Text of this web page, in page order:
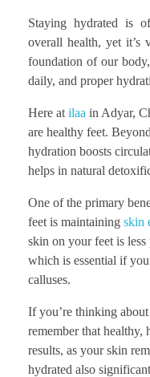
Staying hydrated is
overall health, yet it’s
foundation of our
daily, and proper
Here at ilaa in Adyar,
are healthy feet.
hydration boosts
helps in natural
One of the primary
feet is maintaining skin
skin on your feet is
which is essential if
calluses.
If you’re thinking about
remember that healthy,
results, as your skin
hydrated also